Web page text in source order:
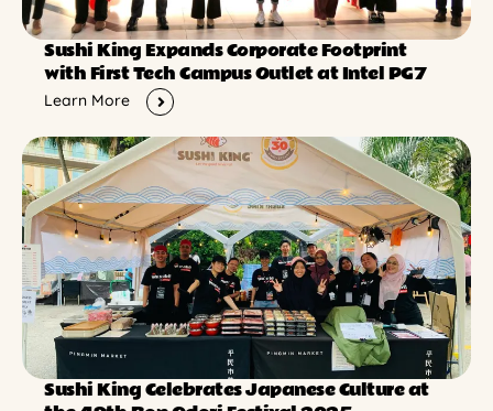
Sushi King Expands Corporate Footprint
with First Tech Campus Outlet at Intel PG7
Learn More
Sushi King Celebrates Japanese Culture at